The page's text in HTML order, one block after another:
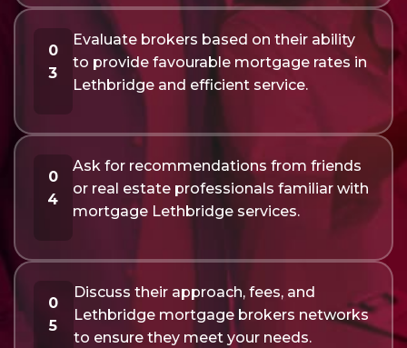
0
3
Evaluate brokers based on their ability
to provide favourable mortgage rates in
Lethbridge and efficient service.
0
4
Ask for recommendations from friends
or real estate professionals familiar with
mortgage Lethbridge services.
0
5
Discuss their approach, fees, and
Lethbridge mortgage brokers networks
to ensure they meet your needs.